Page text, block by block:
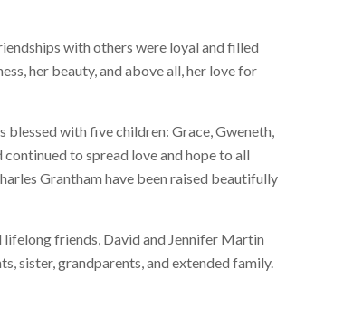
with others were loyal and filled
her beauty, and above all, her love for
blessed with five children: Grace, Gweneth,
to spread love and hope to all
Grantham have been raised beautifully
lifelong friends, David and Jennifer Martin
sister, grandparents, and extended family.